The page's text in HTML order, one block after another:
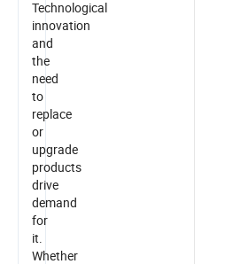
Technological
innovation
and
the
need
to
replace
or
upgrade
products
drive
demand
for
it.
Whether